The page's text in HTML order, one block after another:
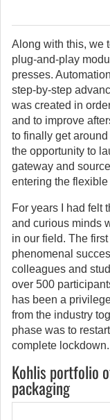
Along with this, we
plug-and-play
presses.
step-by-step
was created in
and to improve
to finally get
the opportunity to
gateway and
entering the
For years I had felt
and curious minds
in our field. The
phenomenal
colleagues and
over 500
has been a
from the industry
phase was to
complete lockdown.
Kohlis portfolio
packaging